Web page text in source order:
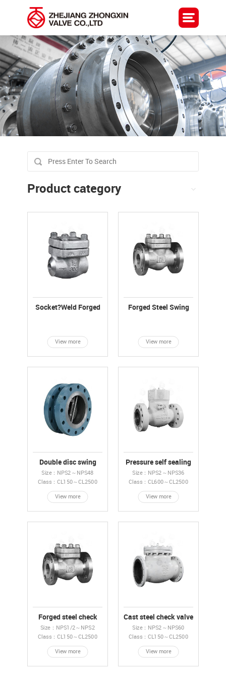
Product category
Socket?Weld Forged
View more
Forged Steel Swing
View more
Double disc swing
check valve
Size：NPS2～NPS48
Class：CL150～CL2500
View more
Pressure self sealing
check valve
Size：NPS2～NPS36
Class：CL600～CL2500
View more
Forged steel check
valve
Size：NPS1/2～NPS2
Class：CL150～CL2500
View more
Cast steel check valve
Size：NPS2～NPS60
Class：CL150～CL2500
View more